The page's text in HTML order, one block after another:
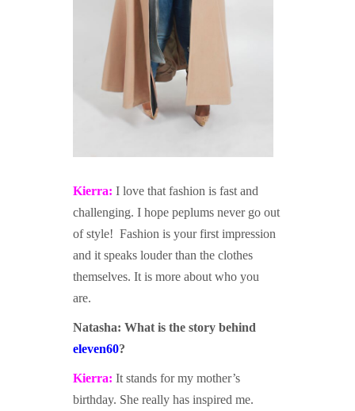
Kierra: I love that fashion is fast and
challenging. I hope peplums never go out
of style! Fashion is your first impression
and it speaks louder than the clothes
themselves. It is more about who you
are.
Natasha: What is the story behind
eleven60?
Kierra: It stands for my mother’s
birthday. She really has inspired me.